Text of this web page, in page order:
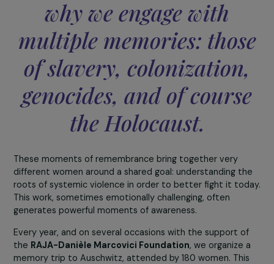
build a peaceful
one must understand
mechanisms that led to
crimes and systems of
hatred in the past. This
why we engage with
multiple memories:
of slavery,